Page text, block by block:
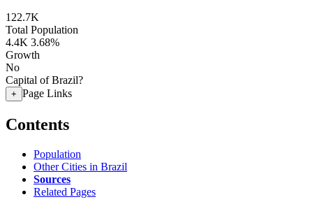
122.7K
Total Population
4.4K 3.68%
Growth
No
Capital of Brazil?
+ Page Links
Contents
Population
Other Cities in Brazil
Sources
Related Pages